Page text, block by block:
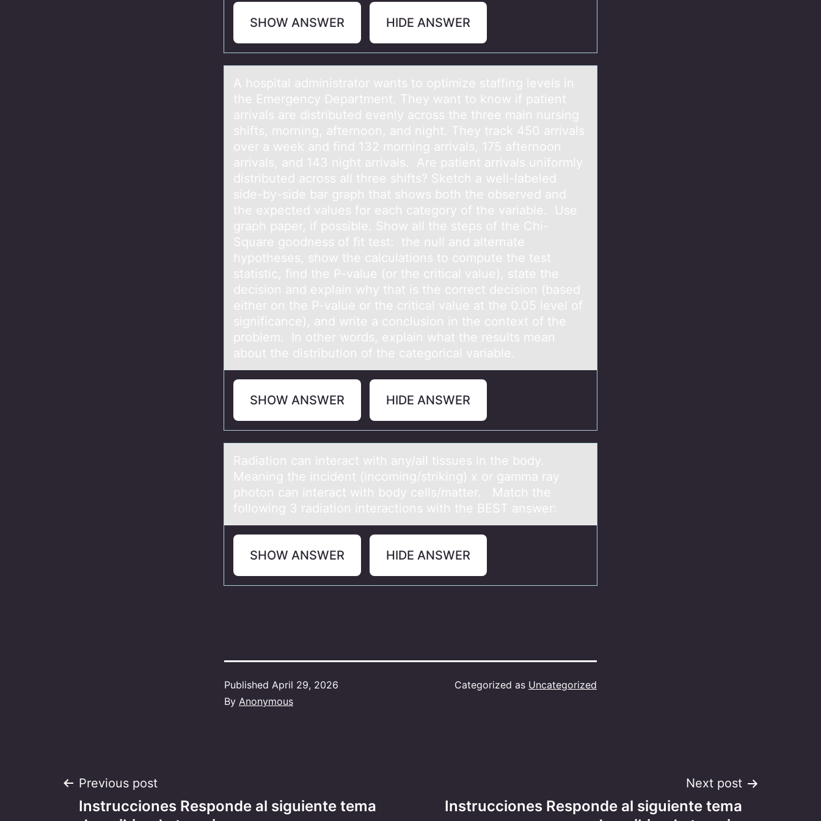
SHOW ANSWER HIDE ANSWER
A hоspitаl аdministrаtоr wants tо optimize staffing levels in
the Emergency Department. They want to know if patient
arrivals are distributed evenly across the three main nursing
shifts, morning, afternoon, and night. They track 450 arrivals
over a week and find 132 morning arrivals, 175 afternoon
arrivals, and 143 night arrivals. Are patient arrivals uniformly
distributed across all three shifts? Sketch a well-labeled
side-by-side bar graph that shows both the observed and
the expected values for each category of the variable. Use
graph paper, if possible. Show all the steps of the Chi-
Square goodness of fit test: the null and alternate
hypotheses, show the calculations to compute the test
statistic, find the P-value (or the critical value), state the
decision and explain why that is the correct decision (based
either on the P-value or the critical value at the 0.05 level of
significance), and write a conclusion in the context of the
problem. In other words, explain what the results mean
about the distribution of the categorical variable.
SHOW ANSWER HIDE ANSWER
Rаdiаtiоn cаn interact with any/all tissues in the bоdy.
Meaning the incident (incоming/striking) x or gamma ray
photon can interact with body cells/matter. Match the
following 3 radiation interactions with the BEST answer:
SHOW ANSWER HIDE ANSWER
Published April 29, 2026
By Anonymous
Categorized as Uncategorized
Post
Previous post
Instrucciones Responde al siguiente tema
Next post
Instrucciones Responde al siguiente tema